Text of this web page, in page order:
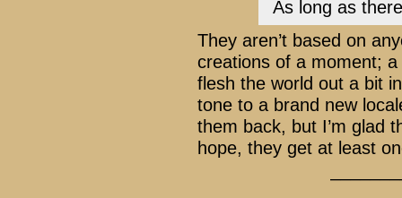
As long as
They aren’t based on
creations of a moment;
flesh the world out a bit
tone to a brand new
them back, but I’m glad
hope, they get at least